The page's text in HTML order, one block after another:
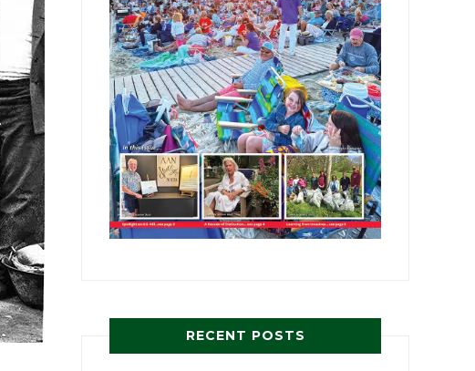
RECENT POSTS